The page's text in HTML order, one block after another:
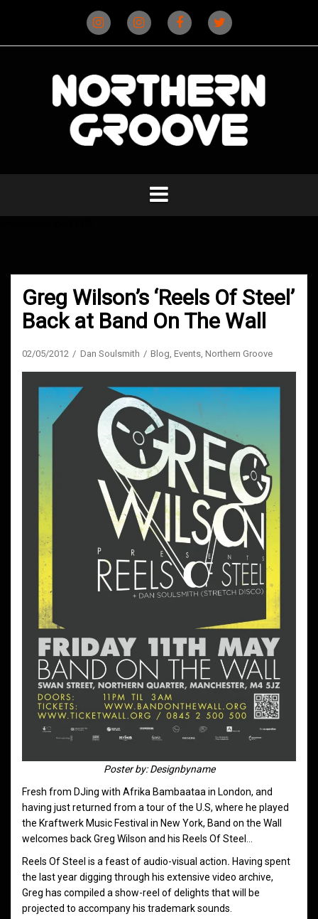
(D&B)
(DJ)
Greg Wilson’s ‘Reels Of Steel’
Back at Band On The Wall
02/05/2012 Dan Soulsmith Blog Events Northern Groove
Poster by: Designbyname
Fresh from DJing with Afrika Bambaataa in London, and
having just returned from a tour of the U.S, where he played
the Kraftwerk Music Festival in New York, Band on the Wall
welcomes back Greg Wilson and his Reels Of Steel…
Reels Of Steel is a feast of audio-visual action. Having spent
the last year digging through his extensive video archive,
Greg has compiled a show-reel of delights that will be
projected to accompany his trademark sounds.